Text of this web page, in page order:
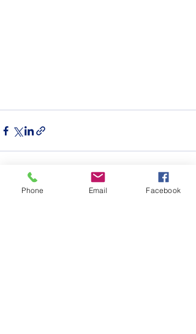
Phone Email Facebook